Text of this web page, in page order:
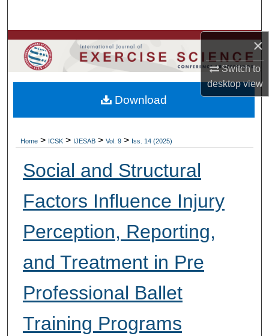
×
Switch to
desktopview
Browse Colleges, Departments, Units
My Account
About
Home > ICSK > IJESAB > Vol. 9 > Iss. 14 (2025)
Social and Structural
Factors Influence Injury
Perception, Reporting,
and Treatment in Pre
Professional Ballet
Training Programs
Download